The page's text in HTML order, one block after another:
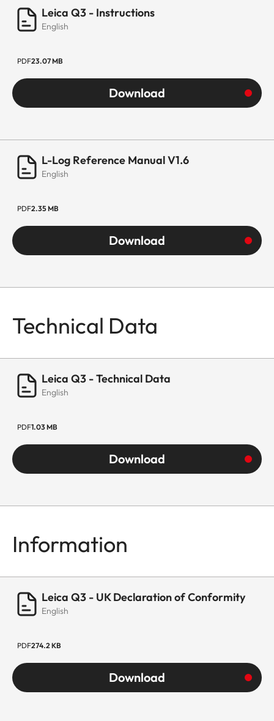
Leica Q3 - Instructions
English
PDF23.07 MB
Download
L-Log Reference Manual V1.6
English
PDF2.35 MB
Download
Technical Data
Leica Q3 - Technical Data
English
PDF1.03 MB
Download
Information
Leica Q3 - UK Declaration of Conformity
English
PDF274.2 KB
Download